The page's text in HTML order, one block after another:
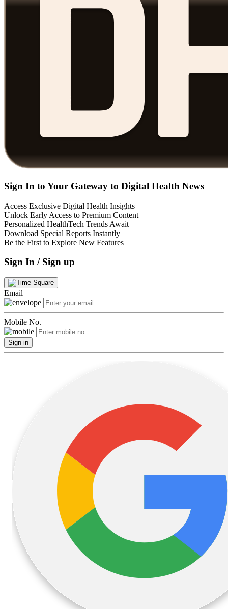
Sign In to Your Gateway to Digital Health News
Access Exclusive Digital Health Insights
Unlock Early Access to Premium Content
Personalized HealthTech Trends Await
Download Special Reports Instantly
Be the First to Explore New Features
Sign In / Sign up
Email
Mobile No.
Sign in